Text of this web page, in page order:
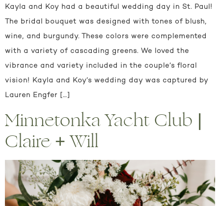
Kayla and Koy had a beautiful wedding day in St. Paul!
The bridal bouquet was designed with tones of blush,
wine, and burgundy. These colors were complemented
with a variety of cascading greens. We loved the
vibrance and variety included in the couple’s floral
vision! Kayla and Koy’s wedding day was captured by
Lauren Engfer […]
Minnetonka Yacht Club |
Claire + Will